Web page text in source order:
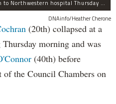
Ald. Willie Cochran (20th) was taken to Northwestern hospital Thursday morning.
DNAinfo/Heather Cherone
(20th) collapsed at a
morning and was
(40th) before
the Council Chambers on